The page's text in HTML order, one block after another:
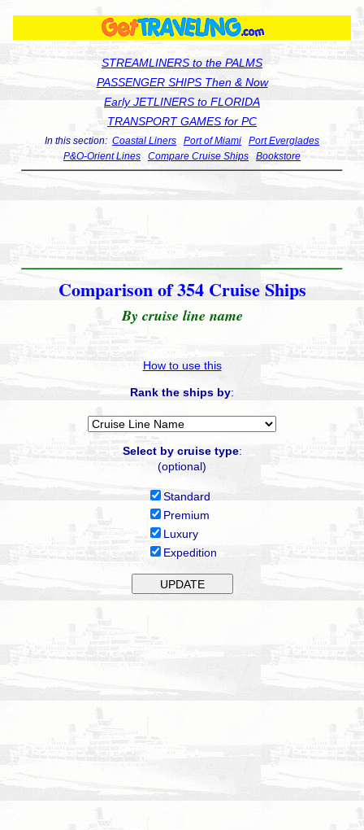
STREAMLINERS to the PALMS
PASSENGER SHIPS Then & Now
Early JETLINERS to FLORIDA
TRANSPORT GAMES for PC
In this section: Coastal Liners Port of Miami
Port Everglades
P&O-Orient Lines
Compare Cruise Ships Bookstore
Comparison of 354 Cruise Ships
By cruise line name
How to use this
Rank the ships by:
Select by cruise type:
(optional)
Standard
Premium
Luxury
Expedition